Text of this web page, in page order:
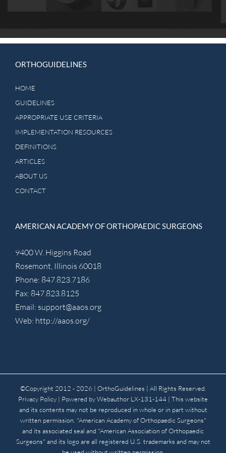
institutional capabilities when selecting recommended
ORTHOGUIDELINES
HOME
GUIDELINES
APPROPRIATE USE CRITERIA
IMPLEMENTATION RESOURCES
DEFINITIONS
ARTICLES
ABOUT US
CONTACT
AMERICAN ACADEMY OF ORTHOPAEDIC SURGEONS
9400 W. Higgins Road
Rosemont, Illinois 60018
Phone: 847.823.7186
Fax: 847.823.8125
Email: support@aaos.org
Web: http://aaos.org/
©Copyright 2012 - 2026 | OrthoGuidelines | All Rights Reserved.
Privacy Policy | Powered byWebauthor LX-131-144 | This website
and its contents may not be reproduced in whole or in part without
written permission. "American Academy of Orthopaedic Surgeons"
and its associated seal and "American Association of Orthopaedic
Surgeons" and its logo are all registered U.S. trademarks and may not